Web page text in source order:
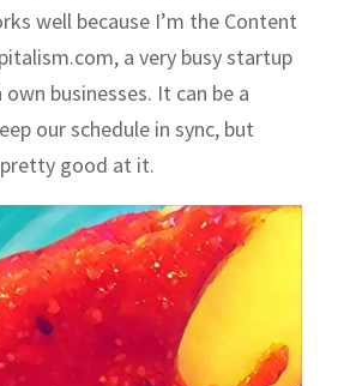
well because I’m the Content
, a very busy startup
businesses. It can be a
our schedule in sync, but
good at it.